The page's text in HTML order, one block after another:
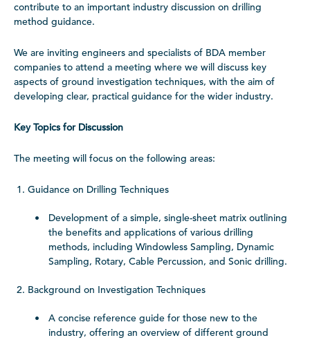
contribute to an important industry discussion on drilling
method guidance.
We are inviting engineers and specialists of BDA member
companies to attend a meeting where we will discuss key
aspects of ground investigation techniques, with the aim of
developing clear, practical guidance for the wider industry.
Key Topics for Discussion
The meeting will focus on the following areas:
Guidance on Drilling Techniques
Development of a simple, single-sheet matrix outlining
the benefits and applications of various drilling
methods, including Windowless Sampling, Dynamic
Sampling, Rotary, Cable Percussion, and Sonic drilling.
Background on Investigation Techniques
A concise reference guide for those new to the
industry, offering an overview of different ground